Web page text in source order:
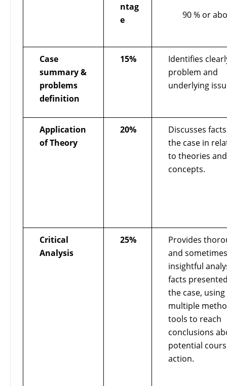
ntag
e
90 % or
Case
summary &
problems
definition
15%
Identifies
problem and
underlying
Application
of Theory
20%
Discusses
the case in
to theories and
concepts.
Critical
Analysis
25%
Provides
and sometimes
insightful
facts
the case, using
multiple
tools to reach
conclusions
potential
action.